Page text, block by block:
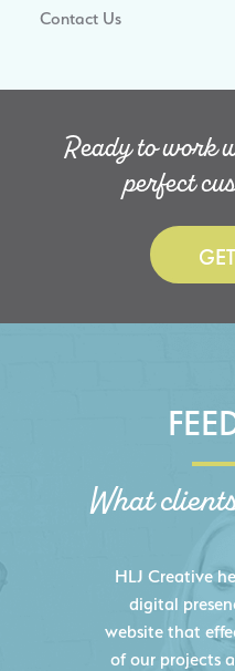
Contact Us
Ready to work
perfect
What
HLJ Creative
digital
website that
of our projects